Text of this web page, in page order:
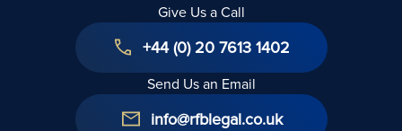
Give Us a Call
+44 (0) 20 7613 1402
Send Us an Email
info@rfblegal.co.uk